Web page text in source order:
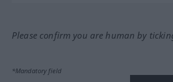
Please confirm you are human by
*Mandatory field